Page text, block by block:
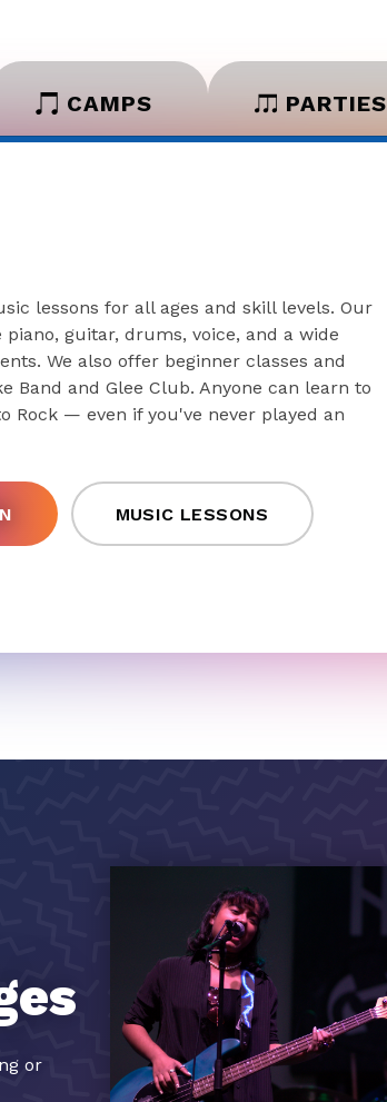
CAMPS PARTIES
lessons for all ages and skill levels. Our
guitar, drums, voice, and a wide
We also offer beginner classes and
Band and Glee Club. Anyone can learn to
Rock — even if you've never played an
MUSIC LESSONS
or